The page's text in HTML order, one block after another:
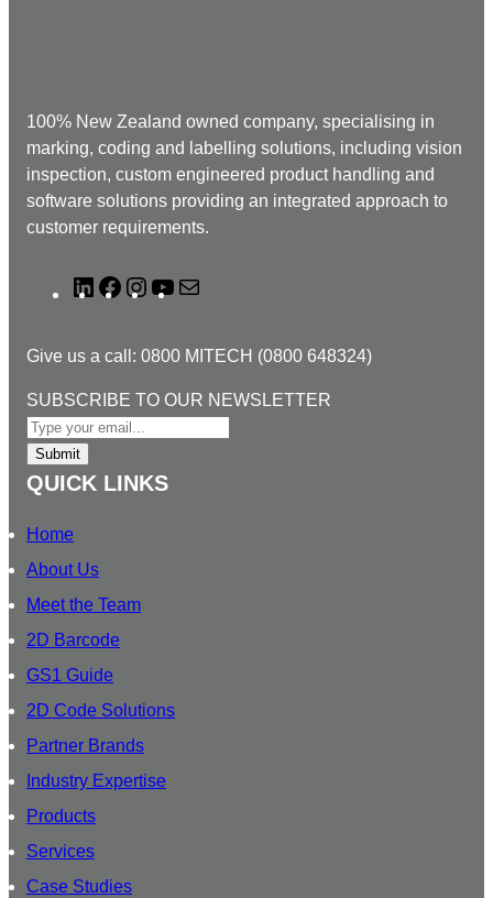
100% New Zealand owned company, specialising in
marking, coding and labelling solutions, including vision
inspection, custom engineered product handling and
software solutions providing an integrated approach to
customer requirements.
L
k
e
d
n
F
e
b
o
k
I
t
a
g
a
Y
T
u
b
l
Give us a call: 0800 MITECH (0800 648324)
O
U
R
S
B
S
R
I
B
N
E
W
L
E
T
SUBSCRIBE TO OUR NEWSLETTER
Submit
QUICK LINKS
Home
About Us
Meet the Team
2D Barcode
GS1 Guide
2D Code Solutions
Partner Brands
Industry Expertise
Products
Services
Case Studies